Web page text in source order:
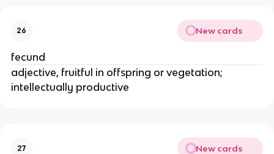
26 New cards
fecund
adjective, fruitful in offspring or vegetation;
intellectually productive
27 New cards